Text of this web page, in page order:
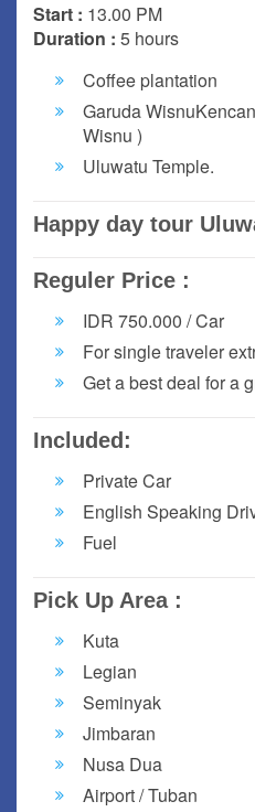
Start : 13.00 PM
Duration : 5 hours
Coffee plantation
Garuda
Wisnu )
Uluwatu Temple.
Happy day tour
Reguler Price :
IDR 750.000 / Car
For single traveler
Get a best deal for a
Included:
Private Car
English Speaking
Fuel
Pick Up Area :
Kuta
Legian
Seminyak
Jimbaran
Nusa Dua
Airport / Tuban